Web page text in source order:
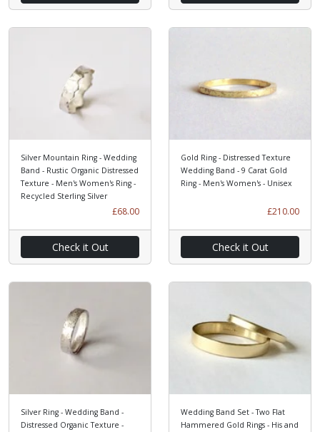
Silver Mountain Ring - Wedding
Band - Rustic Organic Distressed
Texture - Men's Women's Ring -
Recycled Sterling Silver
£68.00
Check it Out
Gold Ring - Distressed Texture
Wedding Band - 9 Carat Gold
Ring - Men's Women's - Unisex
£210.00
Check it Out
Silver Ring - Wedding Band -
Distressed Organic Texture -
Wedding Band Set - Two Flat
Hammered Gold Rings - His and